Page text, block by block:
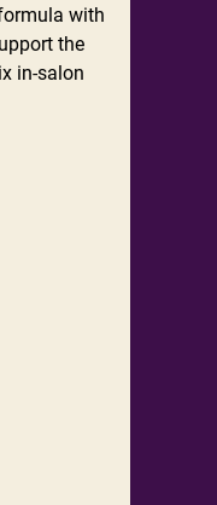
with
the
in-salon